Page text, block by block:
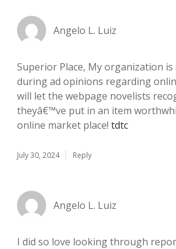
Angelo L. Luiz
Superior Place, My organization
during ad opinions regarding
will let the webpage novelists
theyâ€™ve put in an item
online market place! tdtc
July 30, 2024 Reply
Angelo L. Luiz
I did so love looking through